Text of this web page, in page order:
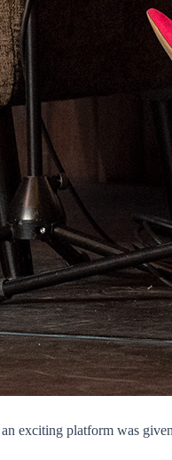
exciting platform was